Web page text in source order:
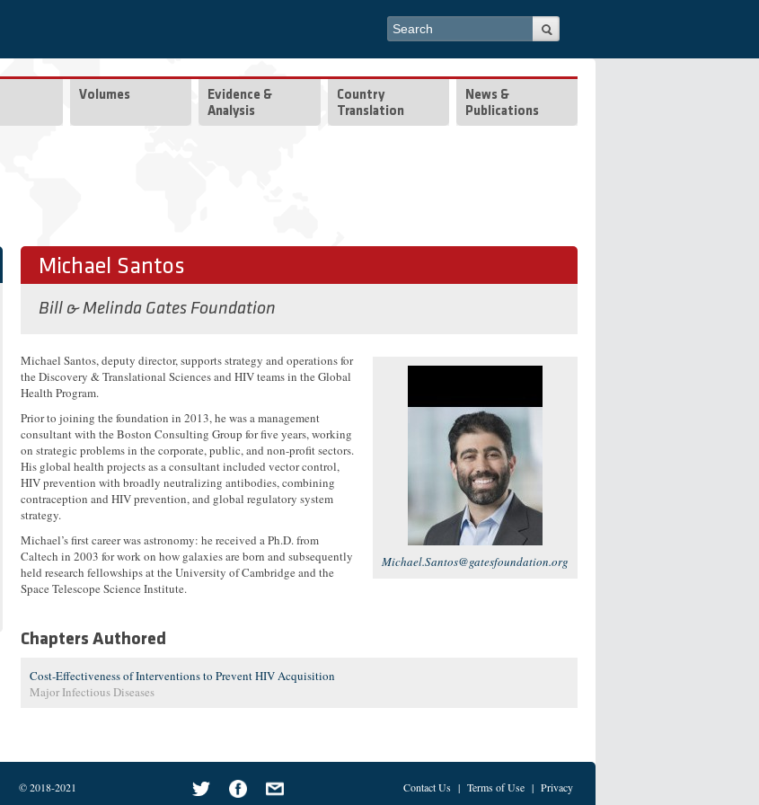
Search form
Search
Volumes
Evidence &
Analysis
Country
Translation
News &
Publications
Michael Santos
Bill & Melinda Gates Foundation
Michael.Santos@gatesfoundation.org
Michael Santos, deputy director, supports strategy and operations for
the Discovery & Translational Sciences and HIV teams in the Global
Health Program.
Prior to joining the foundation in 2013, he was a management
consultant with the Boston Consulting Group for five years, working
on strategic problems in the corporate, public, and non-profit sectors.
His global health projects as a consultant included vector control,
HIV prevention with broadly neutralizing antibodies, combining
contraception and HIV prevention, and global regulatory system
strategy.
Michael’s first career was astronomy: he received a Ph.D. from
Caltech in 2003 for work on how galaxies are born and subsequently
held research fellowships at the University of Cambridge and the
Space Telescope Science Institute.
Chapters Authored
Cost-Effectiveness of Interventions to Prevent HIV Acquisition
Major Infectious Diseases
© 2018-2021 Contact Us | Terms of Use | Privacy